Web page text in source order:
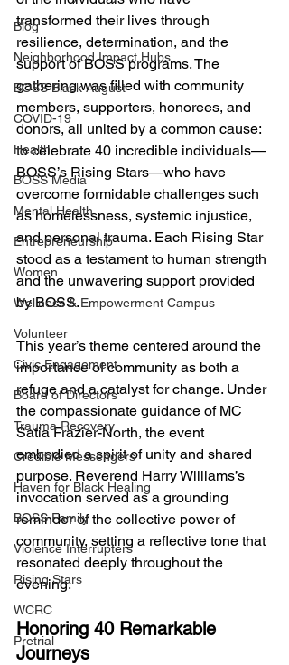
Blog
Neighborhood Impact Hubs
BOSS Black August
COVID-19
Health
BOSS Media
Mental Health
Entrepreneurship
Women
Wellness & Empowerment Campus
Volunteer
Civic Engagement
Board of Directors
Trauma Recovery
Credible Messengers
Haven for Black Healing
BOSS Family
Violence Interrupters
Rising Stars
WCRC
Pretrial
transformed their lives through
resilience, determination, and the
support of BOSS programs. The
gathering was filled with community
members, supporters, honorees, and
donors, all united by a common cause:
to celebrate 40 incredible individuals—
BOSS’s Rising Stars—who have
overcome formidable challenges such
as homelessness, systemic injustice,
and personal trauma. Each Rising Star
stood as a testament to human strength
and the unwavering support provided
by BOSS.
This year’s theme centered around the
importance of community as both a
refuge and a catalyst for change. Under
the compassionate guidance of MC
Satia Frazier-North, the event
embodied a spirit of unity and shared
purpose. Reverend Harry Williams’s
invocation served as a grounding
reminder of the collective power of
community, setting a reflective tone that
resonated deeply throughout the
evening.
Honoring 40 Remarkable
Journeys